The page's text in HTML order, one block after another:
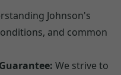
Johnson's
and common
We strive to